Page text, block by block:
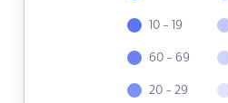
10 - 19
60 - 69
20 - 29